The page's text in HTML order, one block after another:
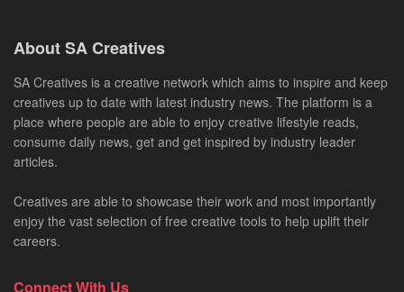
About SA Creatives
SA Creatives is a creative network which aims to inspire and keep
creatives up to date with latest industry news. The platform is a
place where people are able to enjoy creative lifestyle reads,
consume daily news, get and get inspired by industry leader
articles.
Creatives are able to showcase their work and most importantly
enjoy the vast selection of free creative tools to help uplift their
careers.
Connect With Us